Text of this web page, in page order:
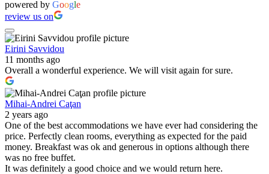
powered by Google
review us on
Eirini Savvidou
11 months ago
Overall a wonderful experience. We will visit again for sure.
Mihai-Andrei Caţan
2 years ago
One of the best accommodations we have ever had considering the
price. Perfectly clean rooms, everything as expected for the paid
money. Breakfast was ok and generous in options although there
was no free buffet.
It was definitely a good choice and we would return here.